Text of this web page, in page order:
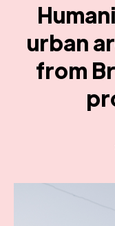
urban
from